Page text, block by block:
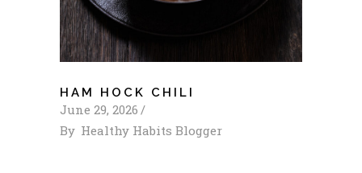
HAM HOCK CHILI
June 29, 2026
By Healthy Habits Blogger